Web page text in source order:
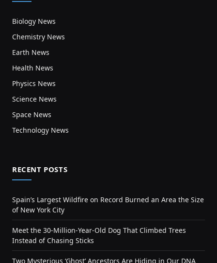
Biology News
Chemistry News
Earth News
Health News
Physics News
Science News
Space News
Technology News
RECENT POSTS
Spain’s Largest Wildfire on Record Burned an Area the Size
of New York City
Meet the 30-Million-Year-Old Dog That Climbed Trees
Instead of Chasing Sticks
Two Mysterious ‘Ghost’ Ancestors Are Hiding in Our DNA